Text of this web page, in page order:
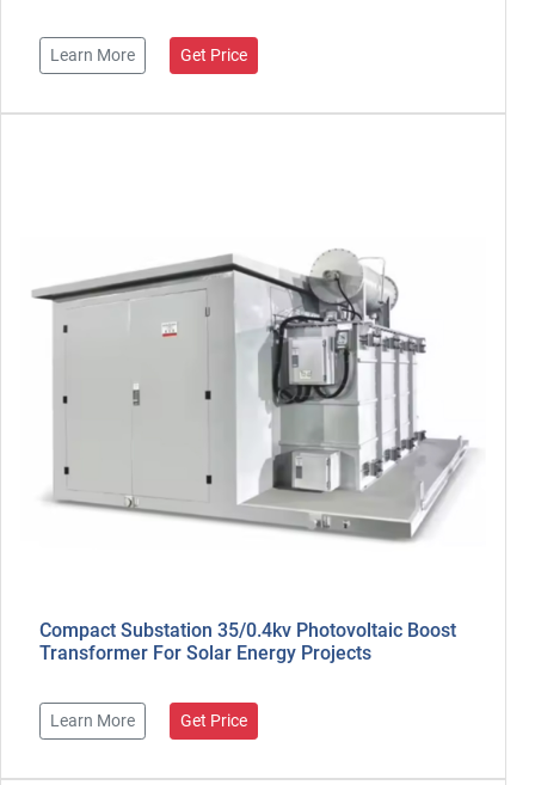
Learn More Get Price
Compact Substation 35/0.4kv Photovoltaic Boost
Transformer For Solar Energy Projects
Learn More Get Price